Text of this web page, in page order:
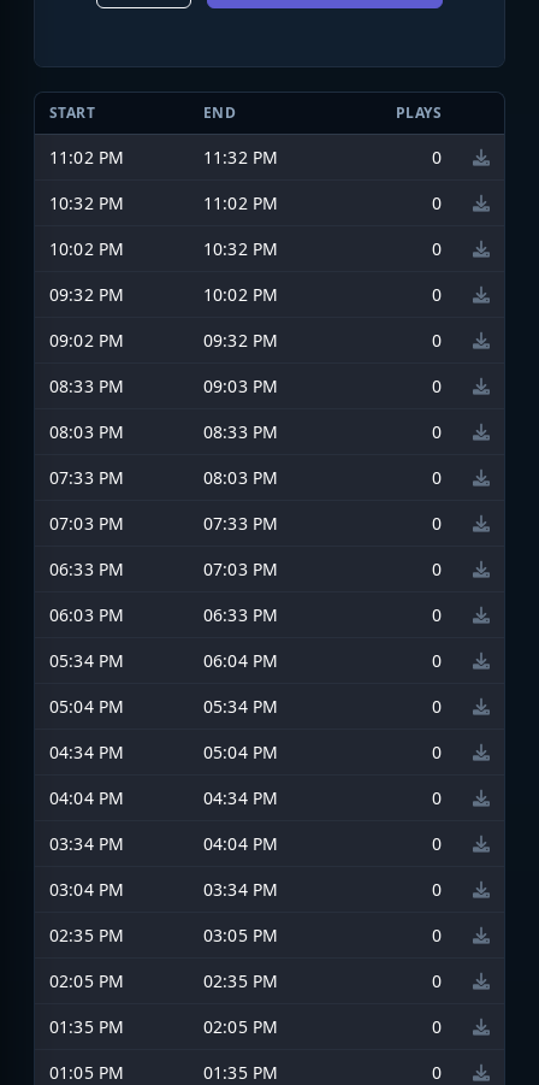
START END PLAYS
11:02 PM 11:32 PM
0
10:32 PM
11:02 PM
0
10:02 PM
10:32 PM
0
09:32 PM
10:02 PM
0
09:02 PM
09:32 PM
0
08:33 PM
09:03 PM
0
08:03 PM
08:33 PM
0
07:33 PM
08:03 PM
0
07:03 PM
07:33 PM
0
06:33 PM
07:03 PM
0
06:03 PM
06:33 PM
0
05:34 PM
06:04 PM
0
05:04 PM
05:34 PM
0
04:34 PM
05:04 PM
0
04:04 PM
04:34 PM
0
03:34 PM
04:04 PM
0
03:04 PM
03:34 PM
0
02:35 PM
03:05 PM
0
02:05 PM
02:35 PM
0
01:35 PM
02:05 PM
0
01:05 PM
01:35 PM
0